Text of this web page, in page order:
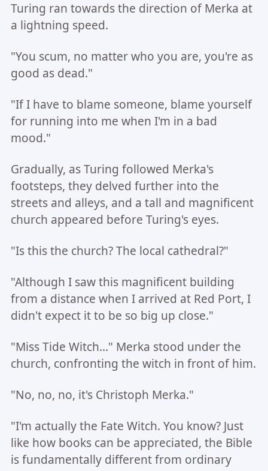
Turing ran towards the direction of Merka at
a lightning speed.
"You scum, no matter who you are, you're as
good as dead."
"If I have to blame someone, blame yourself
for running into me when I'm in a bad
mood."
Gradually, as Turing followed Merka's
footsteps, they delved further into the
streets and alleys, and a tall and magnificent
church appeared before Turing's eyes.
"Is this the church? The local cathedral?"
"Although I saw this magnificent building
from a distance when I arrived at Red Port, I
didn't expect it to be so big up close."
"Miss Tide Witch..." Merka stood under the
church, confronting the witch in front of him.
"No, no, no, it's Christoph Merka."
"I'm actually the Fate Witch. You know? Just
like how books can be appreciated, the Bible
is fundamentally different from ordinary